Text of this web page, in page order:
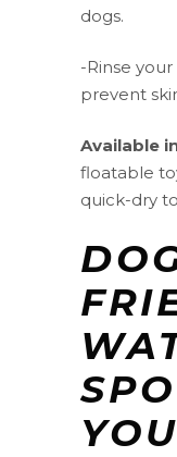
dogs.
-Rinse
prevent
Available
floatable
quick-dry
YOU